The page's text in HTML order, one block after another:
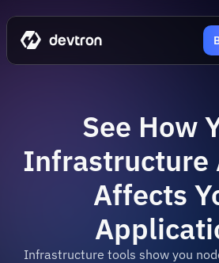
See How
Infrastructure
Affects
Infrastructure tools show you